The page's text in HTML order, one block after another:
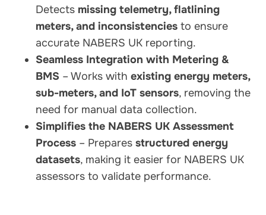
Detects missing telemetry, flatlining
meters, and inconsistencies to ensure
accurate NABERS UK reporting.
Seamless Integration with Metering &
BMS – Works with existing energy meters,
sub-meters, and IoT sensors, removing the
need for manual data collection.
Simplifies the NABERS UK Assessment
Process – Prepares structured energy
datasets, making it easier for NABERS UK
assessors to validate performance.